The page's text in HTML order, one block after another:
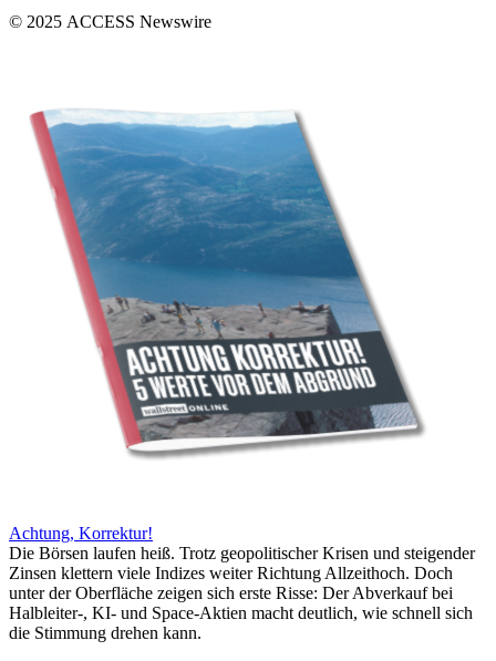
© 2025 ACCESS Newswire
Achtung, Korrektur!
Die Börsen laufen heiß. Trotz geopolitischer Krisen und steigender
Zinsen klettern viele Indizes weiter Richtung Allzeithoch. Doch
unter der Oberfläche zeigen sich erste Risse: Der Abverkauf bei
Halbleiter-, KI- und Space-Aktien macht deutlich, wie schnell sich
die Stimmung drehen kann.